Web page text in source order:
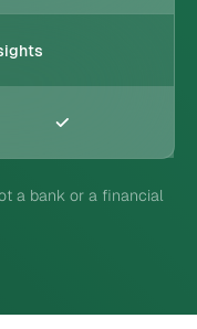
a bank or a financial